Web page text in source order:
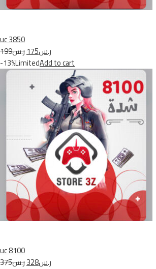
uc 3850
ر.س199
ر.س175
-13%LimitedAdd to cart
uc 8100
ر.س375
ر.س328